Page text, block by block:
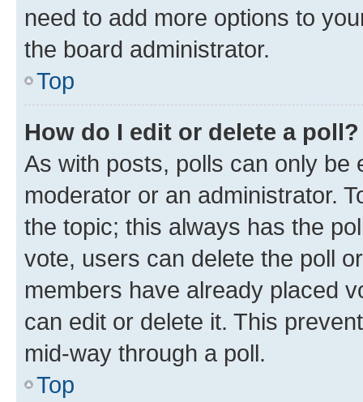
need to add more options to
the board administrator.
Top
How do I edit or delete a poll?
As with posts, polls can only be
moderator or an administrator.
the topic; this always has the
vote, users can delete the poll
members have already placed
can edit or delete it. This
mid-way through a poll.
Top